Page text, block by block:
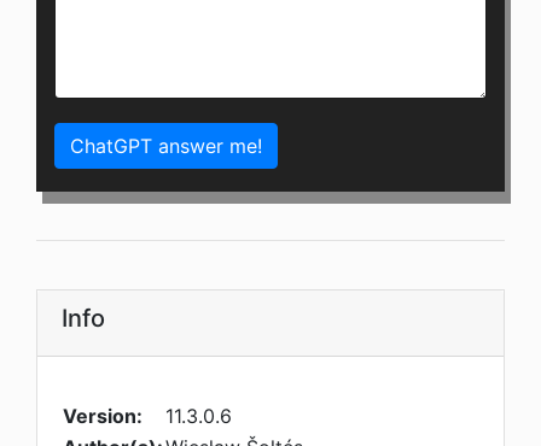
ChatGPT answer me!
Info
Version:
11.3.0.6